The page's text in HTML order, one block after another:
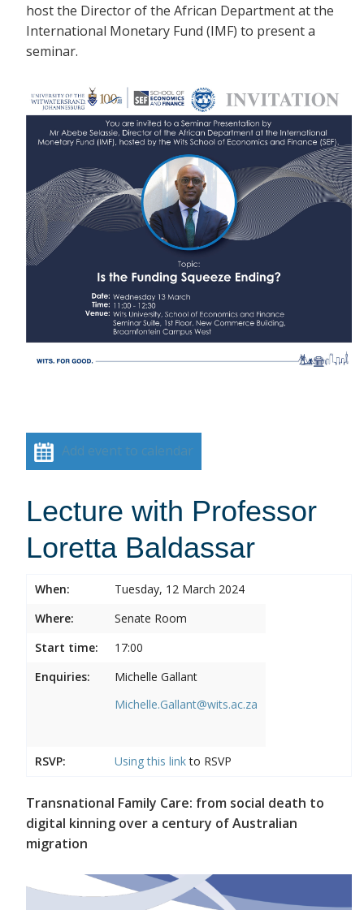
host the Director of the African Department at the
International Monetary Fund (IMF) to present a
seminar.
Add event to calendar
Lecture with Professor
Loretta Baldassar
When:
Tuesday, 12 March 2024
Where:
Senate Room
Start time:
17:00
Enquiries:
Michelle Gallant
Michelle.Gallant@wits.ac.za
RSVP: Using this linkto RSVP
Transnational Family Care: from social death to
digital kinning over a century of Australian
migration